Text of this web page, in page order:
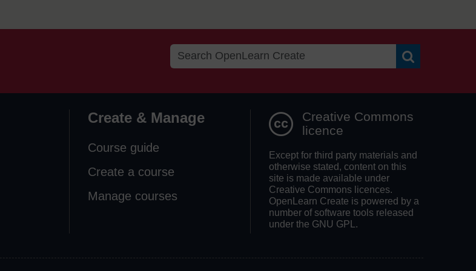
Create & Manage
Course guide
Create a course
Manage courses
Creative Commons
licence
Except for third party materials and
otherwise stated, content on this
site is made available under
Creative Commons licences.
OpenLearn Create is powered by a
number of software tools released
under the GNU GPL.